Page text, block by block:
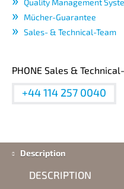
Quality Management
Mücher-Guarantee
Sales- & Technical-Team
PHONE Sales &
+44 114 257 0040
Description
DESCRIPTION